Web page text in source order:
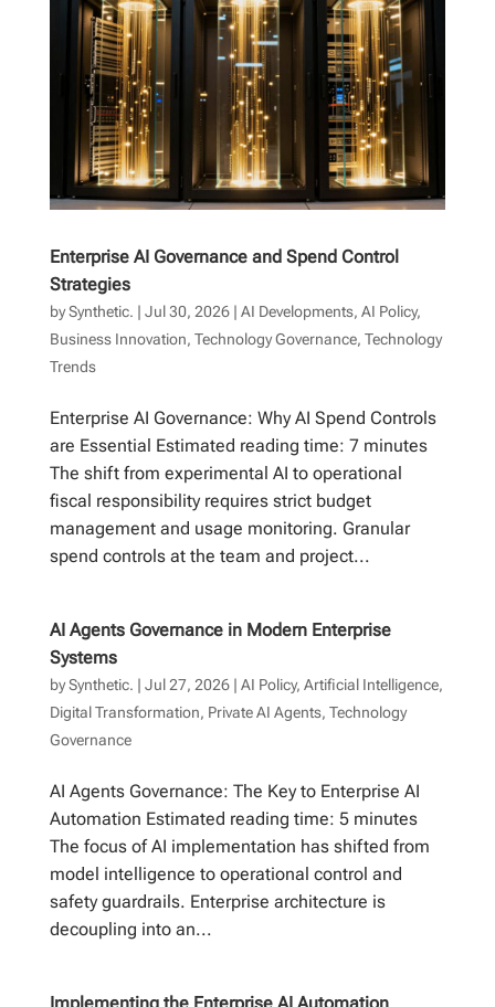
Enterprise AI Governance and Spend Control
Strategies
bySynthetic. | Jul 30, 2026| AI Developments, AI Policy,
Business Innovation, Technology Governance, Technology
Trends
Enterprise AI Governance: Why AI Spend Controls
are Essential Estimated reading time: 7 minutes
The shift from experimental AI to operational
fiscal responsibility requires strict budget
management and usage monitoring. Granular
spend controls at the team and project...
AI Agents Governance in Modern Enterprise
Systems
bySynthetic. | Jul 27, 2026| AI Policy, Artificial Intelligence,
Digital Transformation, Private AI Agents, Technology
Governance
AI Agents Governance: The Key to Enterprise AI
Automation Estimated reading time: 5 minutes
The focus of AI implementation has shifted from
model intelligence to operational control and
safety guardrails. Enterprise architecture is
decoupling into an...